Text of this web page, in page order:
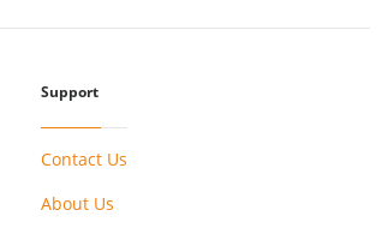
Support
Contact Us
About Us